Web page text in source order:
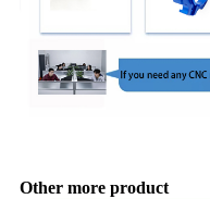
Other more product